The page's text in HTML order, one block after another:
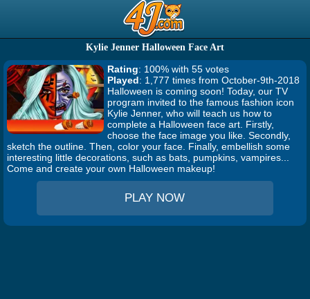
Kylie Jenner Halloween Face Art
Rating: 100% with 55 votes
Played: 1,777 times from October-9th-2018
Halloween is coming soon! Today, our TV
program invited to the famous fashion icon
Kylie Jenner, who will teach us how to
complete a Halloween face art. Firstly,
choose the face image you like. Secondly,
sketch the outline. Then, color your face. Finally, embellish some
interesting little decorations, such as bats, pumpkins, vampires...
Come and create your own Halloween makeup!
PLAY NOW